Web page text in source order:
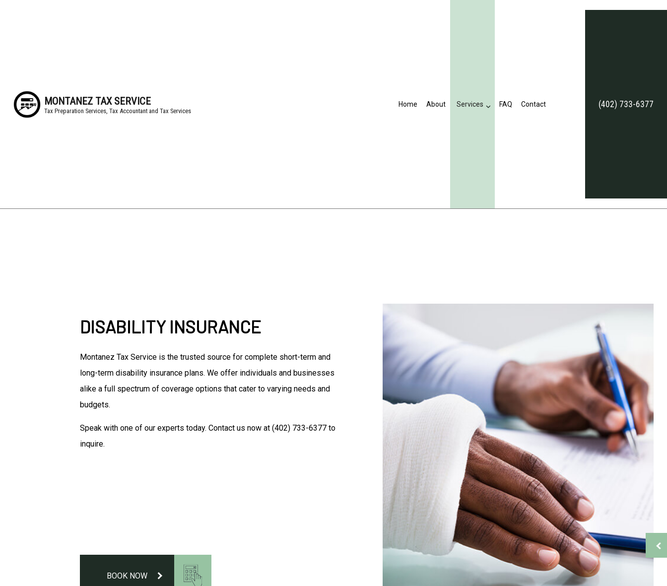
MONTANEZ TAX SERVICE
Tax Preparation Services, Tax Accountant and Tax Services
Home About Services
Accounting Firm
Bookkeeping Services
Financial Statement Preparation
Forensic Accounting
Payroll Services
Small Business Accountant
Small Business Bookkeeping
Small Business Tax Preparation
Tax Audit Representation
Service Areas
FAQ Contact (402) 733-6377
DISABILITY INSURANCE
Montanez Tax Service is the trusted source for complete short-term and
long-term disability insurance plans. We offer individuals and businesses
alike a full spectrum of coverage options that cater to varying needs and
budgets.
Speak with one of our experts today. Contact us now at (402) 733-6377 to
inquire.
BOOK NOW